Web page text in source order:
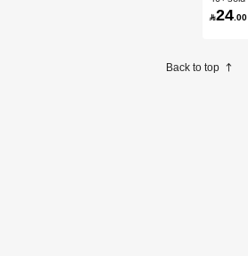
24 .00
Back to top